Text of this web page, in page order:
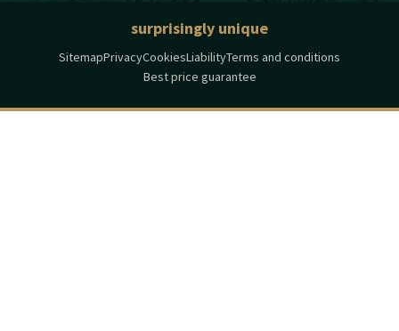
surprisingly unique
SitemapPrivacyCookiesLiabilityTerms and conditions
Best price guarantee